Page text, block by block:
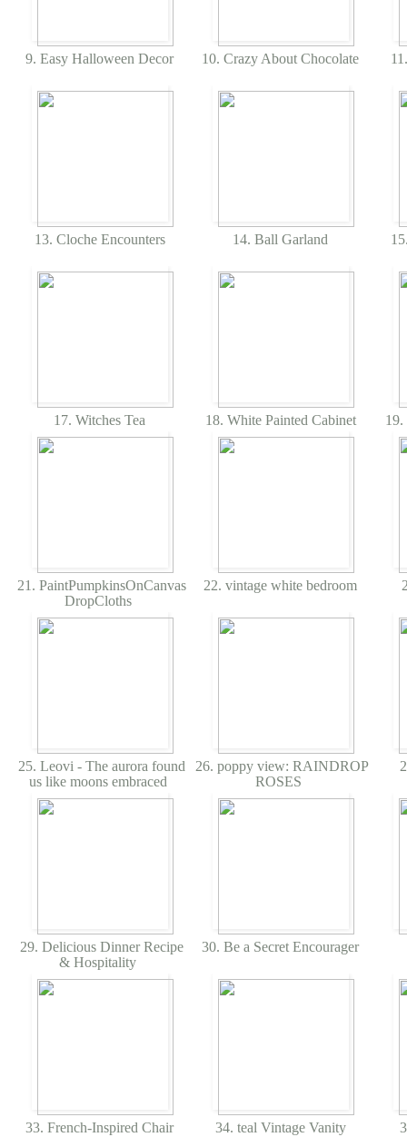
9. Easy Halloween Decor 10. Crazy About Chocolate
13. Cloche Encounters 14. Ball Garland
17. Witches Tea 18. White Painted Cabinet
21. PaintPumpkinsOnCanvas
DropCloths
22. vintage white bedroom
25. Leovi - The aurora found
us like moons embraced
26. poppy view: RAINDROP
ROSES
29. Delicious Dinner Recipe
& Hospitality
30. Be a Secret Encourager
33. French-Inspired Chair 34. teal Vintage Vanity